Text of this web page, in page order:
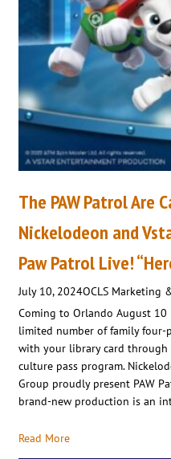
The PAW Patrol Are
Nickelodeon and
Paw Patrol Live!
July 10, 2024OCLS Marketing
Coming to Orlando August 10
limited number of family four-
with your library card through
culture pass program.
Group proudly present PAW
brand-new production is an
Read More